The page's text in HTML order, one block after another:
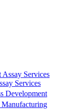
Services
Services
Development